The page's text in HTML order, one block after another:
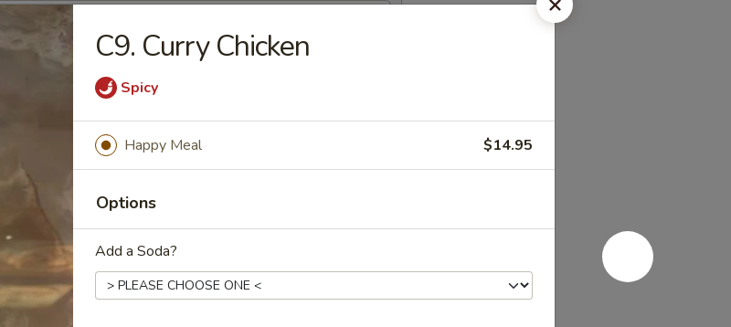
C9. Curry Chicken
Spicy
Happy Meal $14.95
Options
Add a Soda?